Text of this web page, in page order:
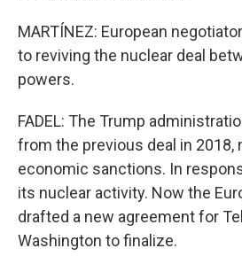
MARTÍNEZ: European
to reviving the nuclear deal
powers.
FADEL: The Trump
from the previous deal in
economic sanctions. In
its nuclear activity. Now the
drafted a new agreement for
Washington to finalize.